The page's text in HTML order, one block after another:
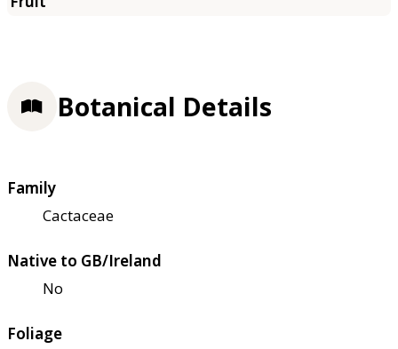
Botanical Details
Family
Cactaceae
Native to GB/Ireland
No
Foliage